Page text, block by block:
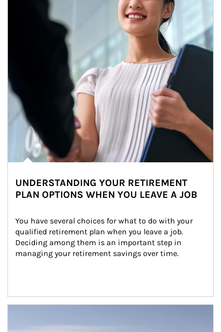
UNDERSTANDING YOUR RETIREMENT
PLAN OPTIONS WHEN YOU LEAVE A JOB
You have several choices for what to do with your
qualified retirement plan when you leave a job.
Deciding among them is an important step in
managing your retirement savings over time.